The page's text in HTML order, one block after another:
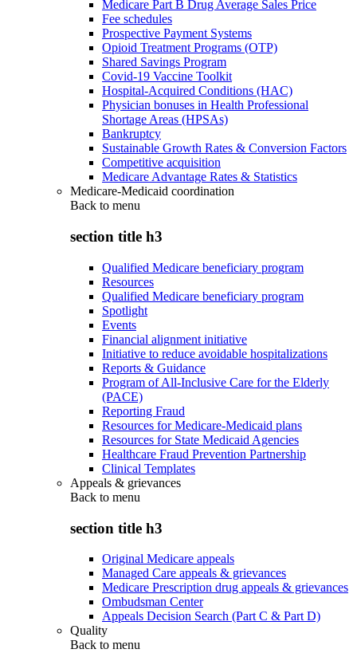
Medicare Part B Drug Average Sales Price
Fee schedules
Prospective Payment Systems
Opioid Treatment Programs (OTP)
Shared Savings Program
Covid-19 Vaccine Toolkit
Hospital-Acquired Conditions (HAC)
Physician bonuses in Health Professional
Shortage Areas (HPSAs)
Bankruptcy
Sustainable Growth Rates & Conversion Factors
Competitive acquisition
Medicare Advantage Rates & Statistics
Medicare-Medicaid coordination
Back to menu
section title h3
Qualified Medicare beneficiary program
Resources
Qualified Medicare beneficiary program
Spotlight
Events
Financial alignment initiative
Initiative to reduce avoidable hospitalizations
Reports & Guidance
Program of All-Inclusive Care for the Elderly
(PACE)
Reporting Fraud
Resources for Medicare-Medicaid plans
Resources for State Medicaid Agencies
Healthcare Fraud Prevention Partnership
Clinical Templates
Appeals & grievances
Back to menu
section title h3
Original Medicare appeals
Managed Care appeals & grievances
Medicare Prescription drug appeals & grievances
Ombudsman Center
Appeals Decision Search (Part C & Part D)
Quality
Back to menu